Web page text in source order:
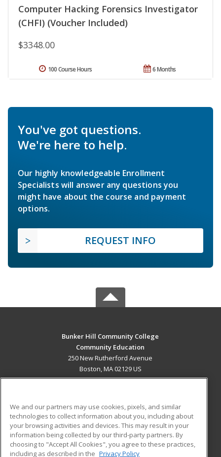
Computer Hacking Forensics Investigator
(CHFI) (Voucher Included)
$3348.00
6 Months
100 Course Hours
You've got questions.
We're here to help.
Our highly knowledgeable Enrollment
Specialists will answer any questions you
might have about the course and payment
options.
REQUEST INFO
Bunker Hill Community College
Community Education
250 New Rutherford Avenue
Boston, MA 02129 US
ADDITIONAL RESOURCES
Military
Financial Assistance
Student Blog
We and our partners may use cookies, pixels, and similar
technologies to collect information about you, including about
your browsing activities and devices. This may result in your
information being collected by our third-party partners. By
choosing to "Accept All Cookies", you agree to these practices,
including as described in the Privacy Policy